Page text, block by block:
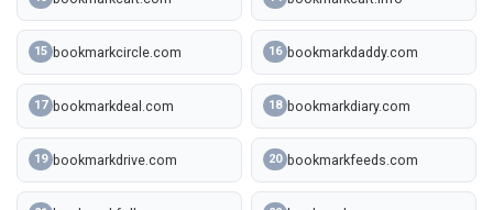
15 bookmarkcircle.com 16 bookmarkdaddy.com
17 bookmarkdeal.com 18 bookmarkdiary.com
19 bookmarkdrive.com 20 bookmarkfeeds.com